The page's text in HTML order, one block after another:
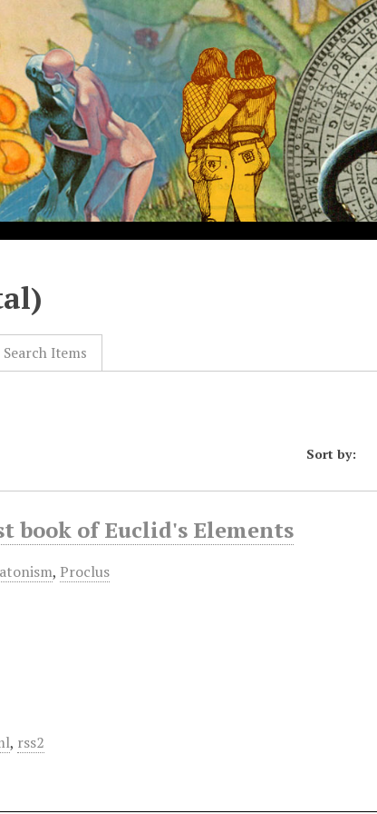
Search Items
Sort by:
book of Euclid's Elements
, Proclus
, rss2